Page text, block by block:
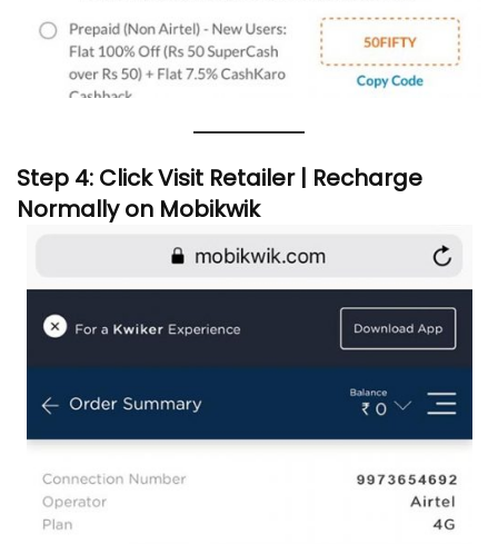
Step 4: Click Visit Retailer | Recharge
Normally on Mobikwik